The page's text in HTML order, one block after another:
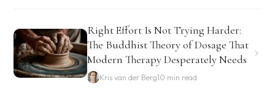
Right Effort Is Not Trying Harder:
The Buddhist Theory of Dosage That
Modern Therapy Desperately Needs
Kris van der Berg10 min read